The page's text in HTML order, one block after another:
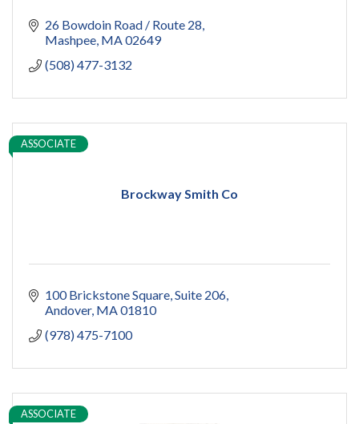
26 Bowdoin Road / Route 28
Mashpee MA02649
(508) 477-3132
Brockway Smith Co
ASSOCIATE
100 Brickstone Square Suite 206
Andover MA01810
(978) 475-7100
ASSOCIATE